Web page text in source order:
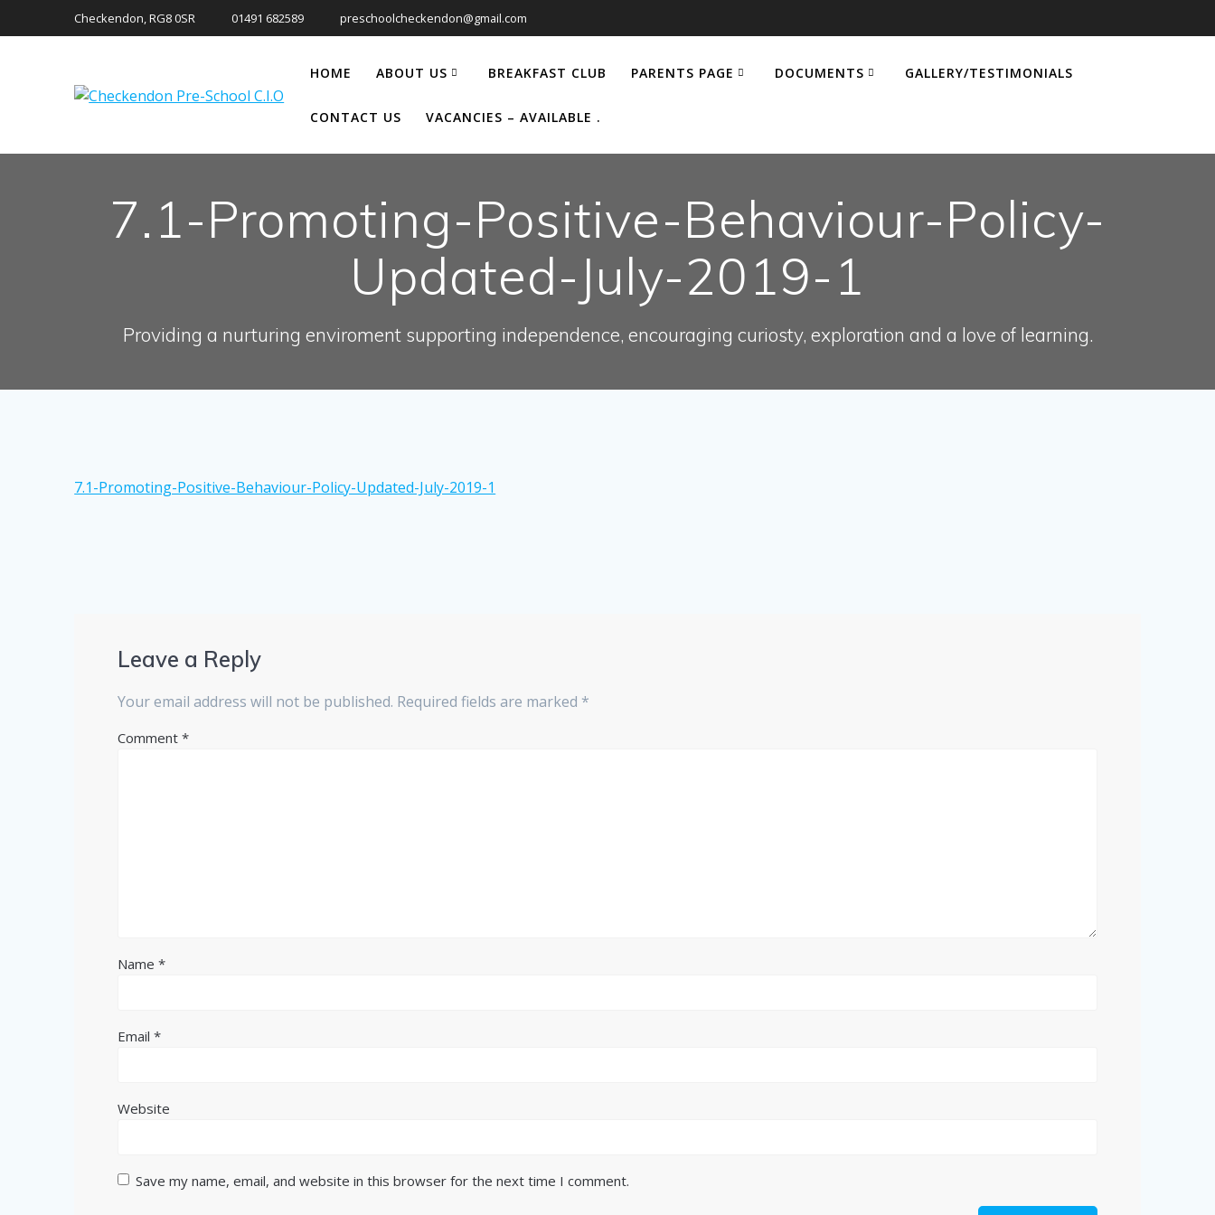
to
Checkendon, RG8 0SR 01491 682589 preschoolcheckendon@gmail.com
HOME ABOUT US BREAKFAST CLUB PARENTS PAGE DOCUMENTS GALLERY/TESTIMONIALS
CONTACT US VACANCIES – AVAILABLE .
7.1-Promoting-Positive-Behaviour-Policy-
Updated-July-2019-1
Providing a nurturing enviroment supporting independence, encouraging curiosty, exploration and a love of learning.
7.1-Promoting-Positive-Behaviour-Policy-Updated-July-2019-1
Leave a Reply
Your email address will not be published. Required fields are marked *
Comment*
Name*
Email*
Website
Save my name, email, and website in this browser for the next time I comment.